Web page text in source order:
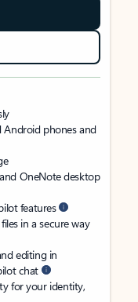
Android phones and
OneNote desktop
features
in a secure way
editing in
chat
for your identity,